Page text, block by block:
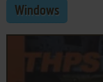
Windows